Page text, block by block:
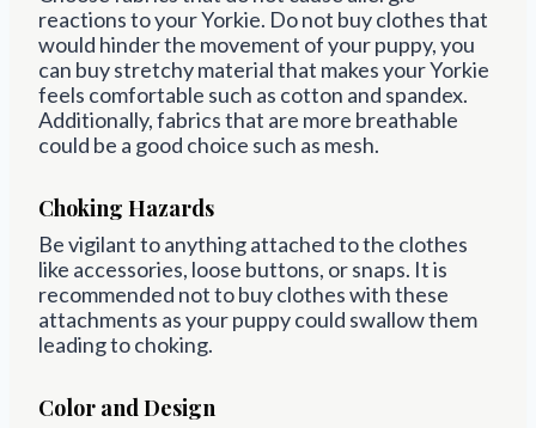
reactions to your Yorkie. Do not buy clothes that
would hinder the movement of your puppy, you
can buy stretchy material that makes your Yorkie
feels comfortable such as cotton and spandex.
Additionally, fabrics that are more breathable
could be a good choice such as mesh.
Choking Hazards
Be vigilant to anything attached to the clothes
like accessories, loose buttons, or snaps. It is
recommended not to buy clothes with these
attachments as your puppy could swallow them
leading to choking.
Color and Design